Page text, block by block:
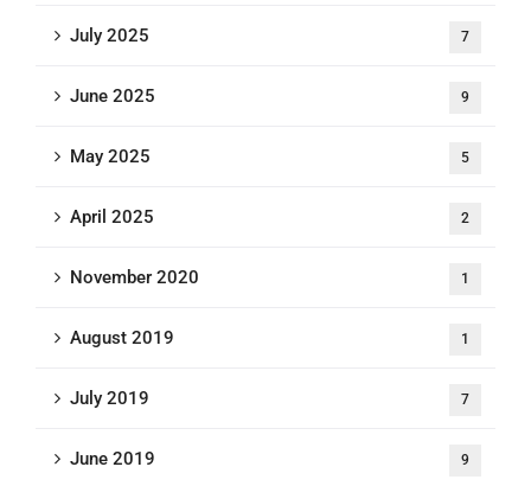
July 2025 7
June 2025 9
May 2025 5
April 2025 2
November 2020 1
August 2019 1
July 2019 7
June 2019 9